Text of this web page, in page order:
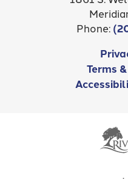
2,973
16/7
-Car
Leaflet|
Phone:
Terms